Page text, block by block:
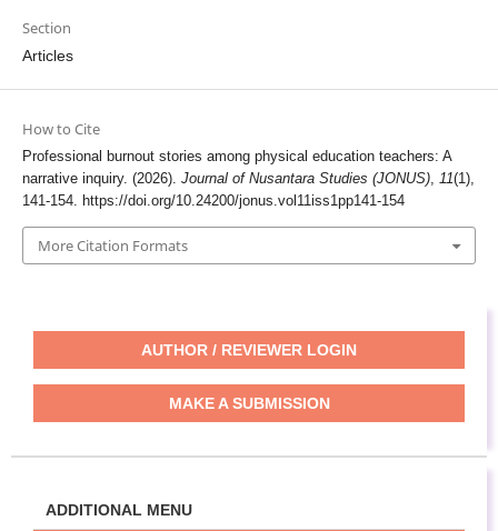
Section
Articles
How to Cite
Professional burnout stories among physical education teachers: A
narrative inquiry. (2026). Journal of Nusantara Studies (JONUS), 11(1),
141-154.
https://doi.org/10.24200/jonus.vol11iss1pp141-154
More Citation Formats
AUTHOR / REVIEWER LOGIN
MAKE A SUBMISSION
ADDITIONAL MENU